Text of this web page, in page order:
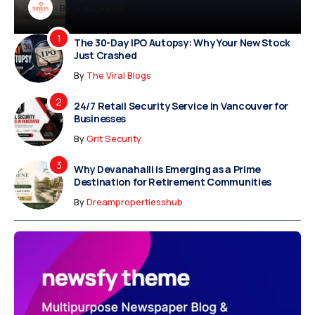
Dreampropertiesshub
BySiriusjewels
The 30-Day IPO Autopsy: Why Your New Stock
Just Crashed
By The Viral Blogs
24/7 Retail Security Service in Vancouver for
Businesses
ByGrit Security
Why Devanahalli is Emerging as a Prime
Destination for Retirement Communities
ByDreampropertiesshub